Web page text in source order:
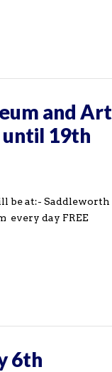
and Art
until 19th
be at:- Saddleworth
every day FREE
6th